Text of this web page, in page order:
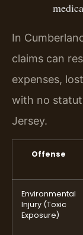
In
claims can
expenses,
with no
Jersey.
Offense
Environmental
Injury (Toxic
Exposure)